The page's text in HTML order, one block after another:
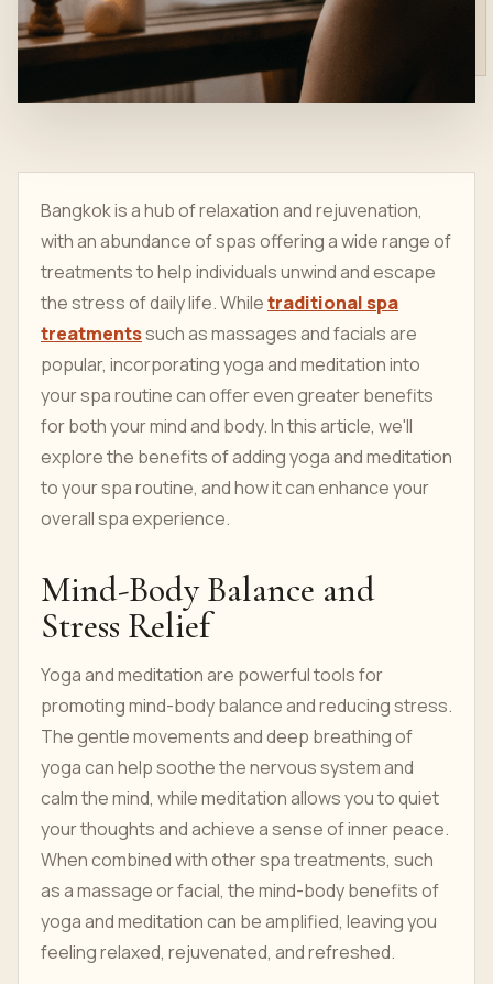
Bangkok is a hub of relaxation and rejuvenation,
with an abundance of spas offering a wide range of
treatments to help individuals unwind and escape
the stress of daily life. Whiletraditional spa
treatmentssuch as massages and facials are
popular, incorporating yoga and meditation into
your spa routine can offer even greater benefits
for both your mind and body. In this article, we'll
explore the benefits of adding yoga and meditation
to your spa routine, and how it can enhance your
overall spa experience.
Mind-Body Balance and
Stress Relief
Yoga and meditation are powerful tools for
promoting mind-body balance and reducing stress.
The gentle movements and deep breathing of
yoga can help soothe the nervous system and
calm the mind, while meditation allows you to quiet
your thoughts and achieve a sense of inner peace.
When combined with other spa treatments, such
as a massage or facial, the mind-body benefits of
yoga and meditation can be amplified, leaving you
feeling relaxed, rejuvenated, and refreshed.